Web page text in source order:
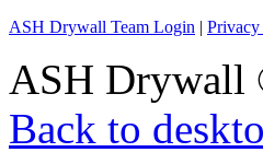
ASH Drywall Team Login |
ASH Drywall
Back to